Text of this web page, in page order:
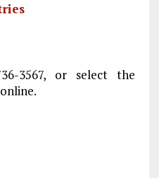
3567, or select the